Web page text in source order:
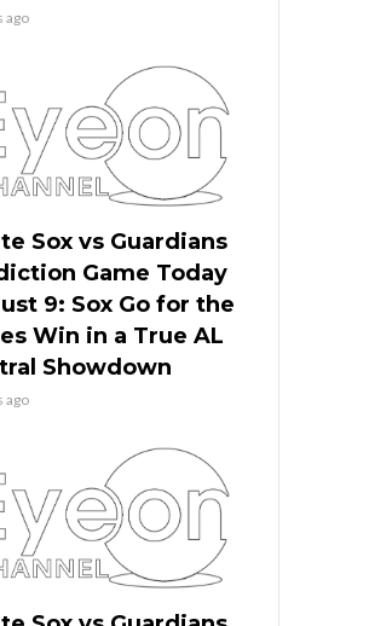
ago
Sox vs Guardians
Game Today
9: Sox Go for the
Win in a True AL
Showdown
ago